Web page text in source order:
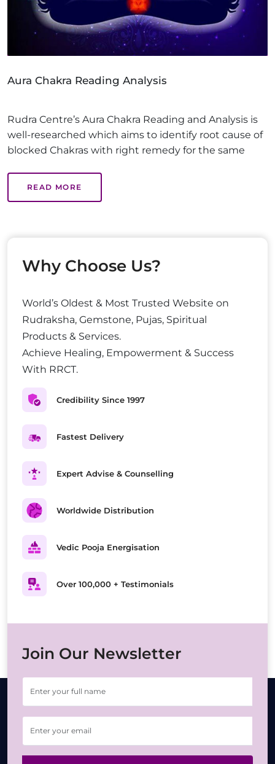
Aura Chakra Reading Analysis
Rudra Centre’s Aura Chakra Reading and Analysis is
well-researched which aims to identify root cause of
blocked Chakras with right remedy for the same
READ MORE
Why Choose Us?
World’s Oldest & Most Trusted Website on
Rudraksha, Gemstone, Pujas, Spiritual
Products & Services.
Achieve Healing, Empowerment & Success
With RRCT.
Credibility Since 1997
Fastest Delivery
Expert Advise & Counselling
Worldwide Distribution
Vedic Pooja Energisation
Over 100,000 + Testimonials
Join Our Newsletter